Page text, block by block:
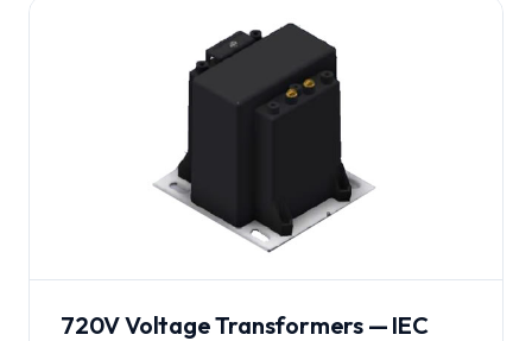
720V Voltage Transformers — IEC